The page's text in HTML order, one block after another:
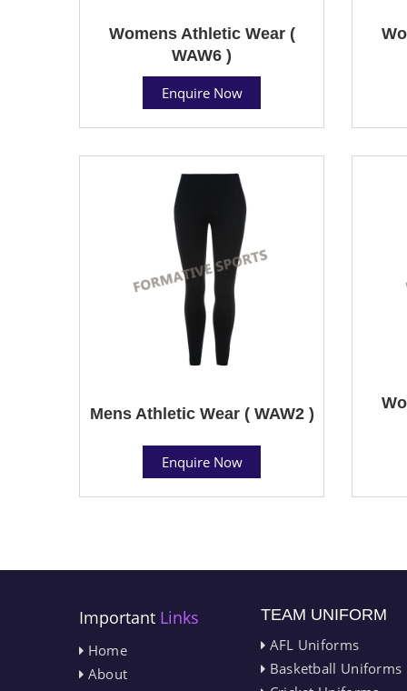
Womens Athletic Wear (
WAW6 )
Enquire Now
Mens Athletic Wear ( WAW2 )
Enquire Now
Important Links
Home
About
TEAM UNIFORM
AFL Uniforms
Basketball Uniforms